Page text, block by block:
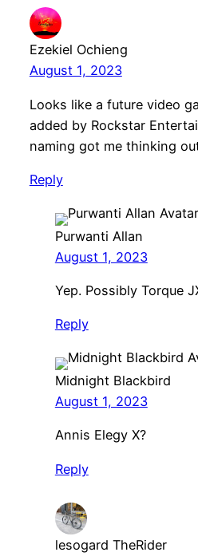
Ezekiel Ochieng
August 1, 2023
Looks like a future video
added by Rockstar
naming got me thinking
Reply
Purwanti Allan
August 1, 2023
Yep. Possibly Torque
Reply
Midnight Blackbird
August 1, 2023
Annis Elegy X?
Reply
lesogard TheRider